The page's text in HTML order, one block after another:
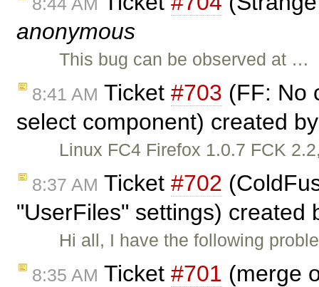
anonymous
This bug can be observed at …
8:41 AM Ticket #703 (FF: No
select component) created
Linux FC4 Firefox 1.0.7 FCK
8:37 AM Ticket #702
"UserFiles" settings) created
Hi all, I have the following
8:35 AM Ticket #701 (merge